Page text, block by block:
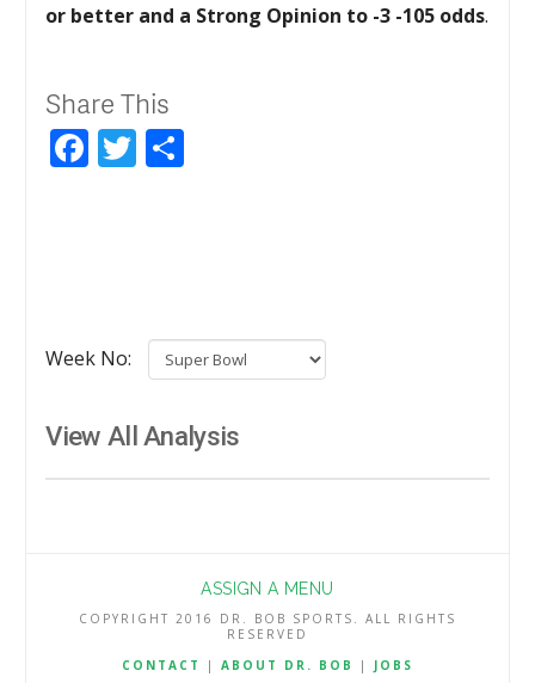
or better and a Strong Opinion to -3 -105 odds.
Share This
Facebook
Twitter
Week No:
View All Analysis
ASSIGN A MENU
COPYRIGHT 2016 DR. BOB SPORTS. ALL RIGHTS
RESERVED
CONTACT
| ABOUT DR. BOB | JOBS